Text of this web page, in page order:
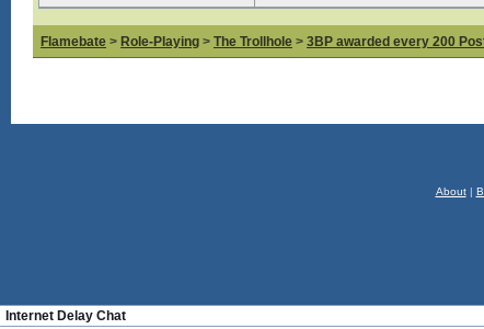
Flamebate > Role-Playing > The Trollhole > 3BP awarded every 200
About|
Internet Delay Chat